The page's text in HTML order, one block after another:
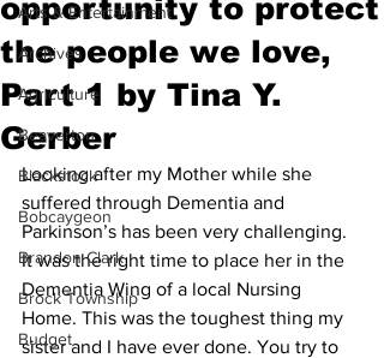
Arts & Entertainment
Archives
Agriculture
Beaverton
Blackstock
Bobcaygeon
Brandon Clark
Brock Township
Budget
opportunity to protect
the people we love,
Part 1 by Tina Y.
Gerber
Looking after my Mother while she
suffered through Dementia and
Parkinson’s has been very challenging.
It was the right time to place her in the
Dementia Wing of a local Nursing
Home. This was the toughest thing my
sister and I have ever done. You try to